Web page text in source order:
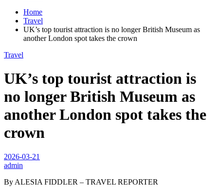
Home
Travel
UK’s top tourist attraction is no longer British Museum as
another London spot takes the crown
Travel
UK’s top tourist attraction is
no longer British Museum as
another London spot takes the
crown
2026-03-21
admin
By ALESIA FIDDLER – TRAVEL REPORTER